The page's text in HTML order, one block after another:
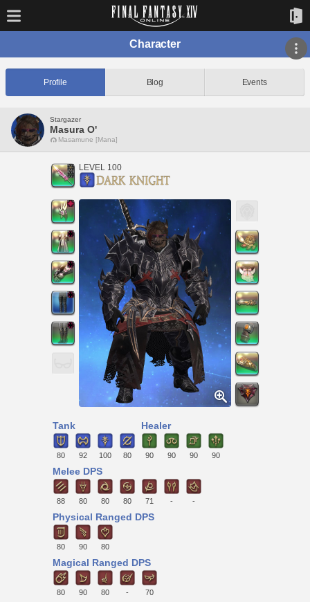
Character
Profile Blog Events
Stargazer
Masura O'
Masamune [Mana]
LEVEL 100
Tank
80 92 100 80
Healer
90 90 90 90
Melee DPS
88 80 80 80 71 - -
Physical Ranged DPS
80 90 80
Magical Ranged DPS
80 90 80 - 70